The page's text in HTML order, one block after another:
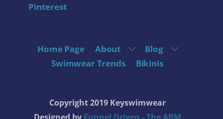
Pinterest
Home Page About
Blog
Swimwear Trends
Bikinis
Copyright 2019 Keyswimwear